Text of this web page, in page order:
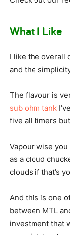
What I Like
I like the overall
and the
The flavour is
sub ohm tank
five all timers
Vapour wise you
as a cloud
clouds if that’s
And this is one
between MTL
investment that